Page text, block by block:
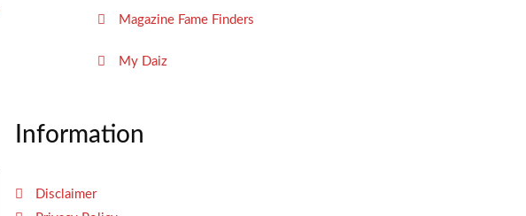
Magazine Fame Finders
My Daiz
Information
Disclaimer